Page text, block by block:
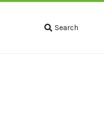
Search